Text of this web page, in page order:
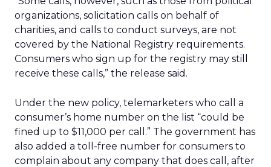
organizations, solicitation calls on behalf of
charities, and calls to conduct surveys, are not
covered by the National Registry requirements.
Consumers who sign up for the registry may still
receive these calls,” the release said.
Under the new policy, telemarketers who call a
consumer’s home number on the list “could be
fined up to $11,000 per call.” The government has
also added a toll-free number for consumers to
complain about any company that does call, after